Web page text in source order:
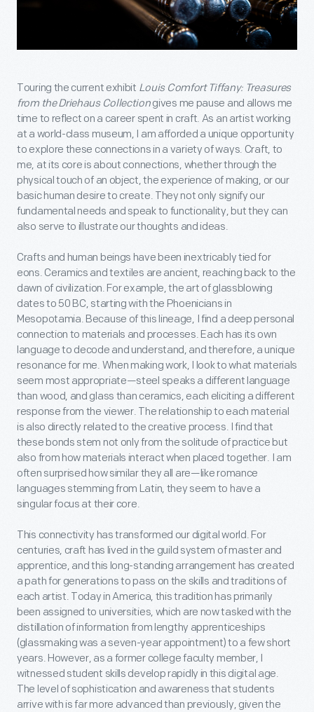
Touring the current exhibit Louis Comfort Tiffany: Treasures
from the Driehaus Collectiongives me pause and allows me
time to reflect on a career spent in craft. As an artist working
at a world-class museum, I am afforded a unique opportunity
to explore these connections in a variety of ways. Craft, to
me, at its core is about connections, whether through the
physical touch of an object, the experience of making, or our
basic human desire to create. They not only signify our
fundamental needs and speak to functionality, but they can
also serve to illustrate our thoughts and ideas.
Crafts and human beings have been inextricably tied for
eons. Ceramics and textiles are ancient, reaching back to the
dawn of civilization. For example, the art of glassblowing
dates to 50 BC, starting with the Phoenicians in
Mesopotamia. Because of this lineage, I find a deep personal
connection to materials and processes. Each has its own
language to decode and understand, and therefore, a unique
resonance for me. When making work, I look to what materials
seem most appropriate—steel speaks a different language
than wood, and glass than ceramics, each eliciting a different
response from the viewer. The relationship to each material
is also directly related to the creative process. I find that
these bonds stem not only from the solitude of practice but
also from how materials interact when placed together. I am
often surprised how similar they all are—like romance
languages stemming from Latin, they seem to have a
singular focus at their core.
This connectivity has transformed our digital world. For
centuries, craft has lived in the guild system of master and
apprentice, and this long-standing arrangement has created
a path for generations to pass on the skills and traditions of
each artist. Today in America, this tradition has primarily
been assigned to universities, which are now tasked with the
distillation of information from lengthy apprenticeships
(glassmaking was a seven-year appointment) to a few short
years. However, as a former college faculty member, I
witnessed student skills develop rapidly in this digital age.
The level of sophistication and awareness that students
arrive with is far more advanced than previously, given the